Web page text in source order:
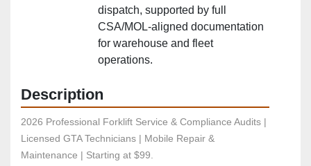
dispatch, supported by full
CSA/MOL‑aligned documentation
for warehouse and fleet
operations.
Description
2026 Professional Forklift Service & Compliance Audits |
Licensed GTA Technicians | Mobile Repair &
Maintenance | Starting at $99.